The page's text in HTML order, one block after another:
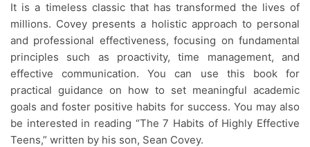
It is a timeless classic that has transformed the lives of
millions. Covey presents a holistic approach to personal
and professional effectiveness, focusing on fundamental
principles such as proactivity, time management, and
effective communication. You can use this book for
practical guidance on how to set meaningful academic
goals and foster positive habits for success. You may also
be interested in reading “The 7 Habits of Highly Effective
Teens,” written by his son, Sean Covey.